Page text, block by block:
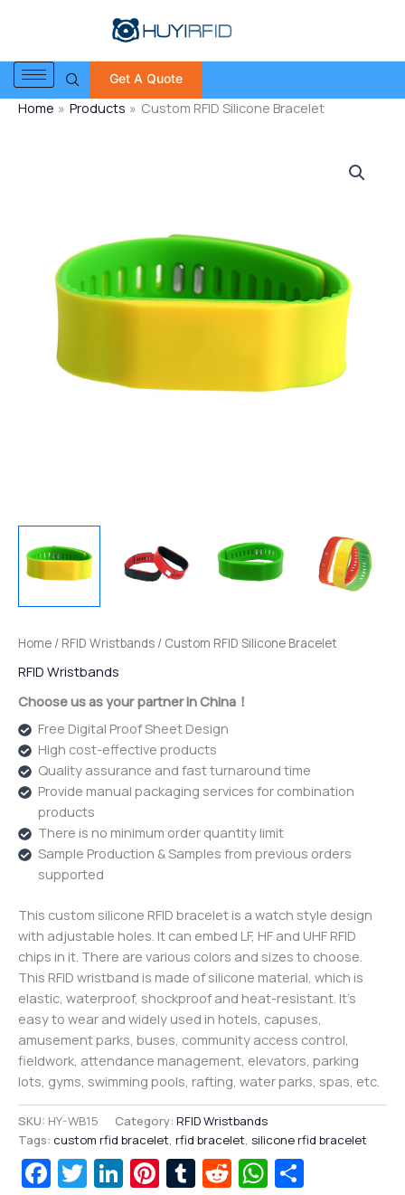
Get A Quote
Home Products Custom RFID Silicone Bracelet
Home / RFID Wristbands / Custom RFID Silicone Bracelet
RFID Wristbands
Choose us as your partner in China！
Free Digital Proof Sheet Design
High cost-effective products
Quality assurance and fast turnaround time
Provide manual packaging services for combination
products
There is no minimum order quantity limit
Sample Production & Samples from previous orders
supported
This custom silicone RFID bracelet is a watch style design
with adjustable holes. It can embed LF, HF and UHF RFID
chips in it. There are various colors and sizes to choose.
This RFID wristband is made of silicone material, which is
elastic, waterproof, shockproof and heat-resistant. It’s
easy to wear and widely used in hotels, capuses,
amusement parks, buses, community access control,
fieldwork, attendance management, elevators, parking
lots, gyms, swimming pools, rafting, water parks, spas, etc.
SKU: HY-WB15 Category: RFID Wristbands
Tags: custom rfid bracelet, rfid bracelet, silicone rfid bracelet
Facebook
Twitter
LinkedIn
Pinterest
Tumblr
Reddit